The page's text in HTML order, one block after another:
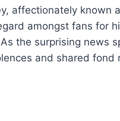
affectionately known
amongst fans for
the surprising news
and shared fond